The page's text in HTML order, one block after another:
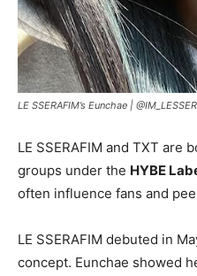
LE SSERAFIM’s Eunchae |
LE SSERAFIM and TXT are
groups under the HYBE
often influence fans and
LE SSERAFIM debuted in
concept. Eunchae showed